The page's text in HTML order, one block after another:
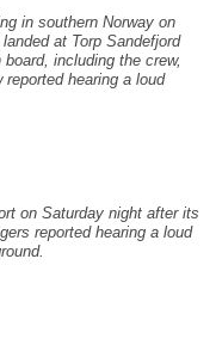
in southern Norway on
at Torp Sandefjord
including the crew,
hearing a loud
on Saturday night after its
reported hearing a loud